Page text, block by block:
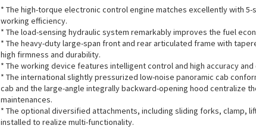
* The high-torque electronic control engine matches excellently with
working efficiency.
* The load-sensing hydraulic system remarkably improves the fuel
* The heavy-duty large-span front and rear articulated frame with
high firmness and durability.
* The working device features intelligent control and high accuracy
* The international slightly pressurized low-noise panoramic cab
cab and the large-angle integrally backward-opening hood centralize
maintenances.
* The optional diversified attachments, including sliding forks, clamp,
installed to realize multi-functionality.